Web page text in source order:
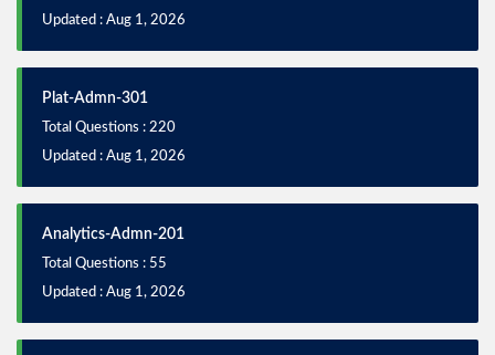
Updated : Aug 1, 2026
Plat-Admn-301
Total Questions : 220
Updated : Aug 1, 2026
Analytics-Admn-201
Total Questions : 55
Updated : Aug 1, 2026